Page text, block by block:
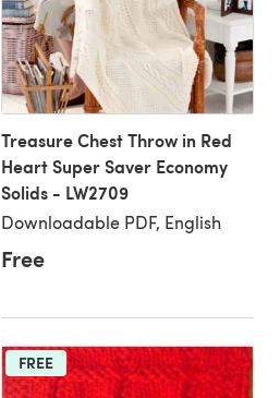
Treasure Chest Throw in Red
Heart Super Saver Economy
Solids - LW2709
Downloadable PDF, English
Free
FREE